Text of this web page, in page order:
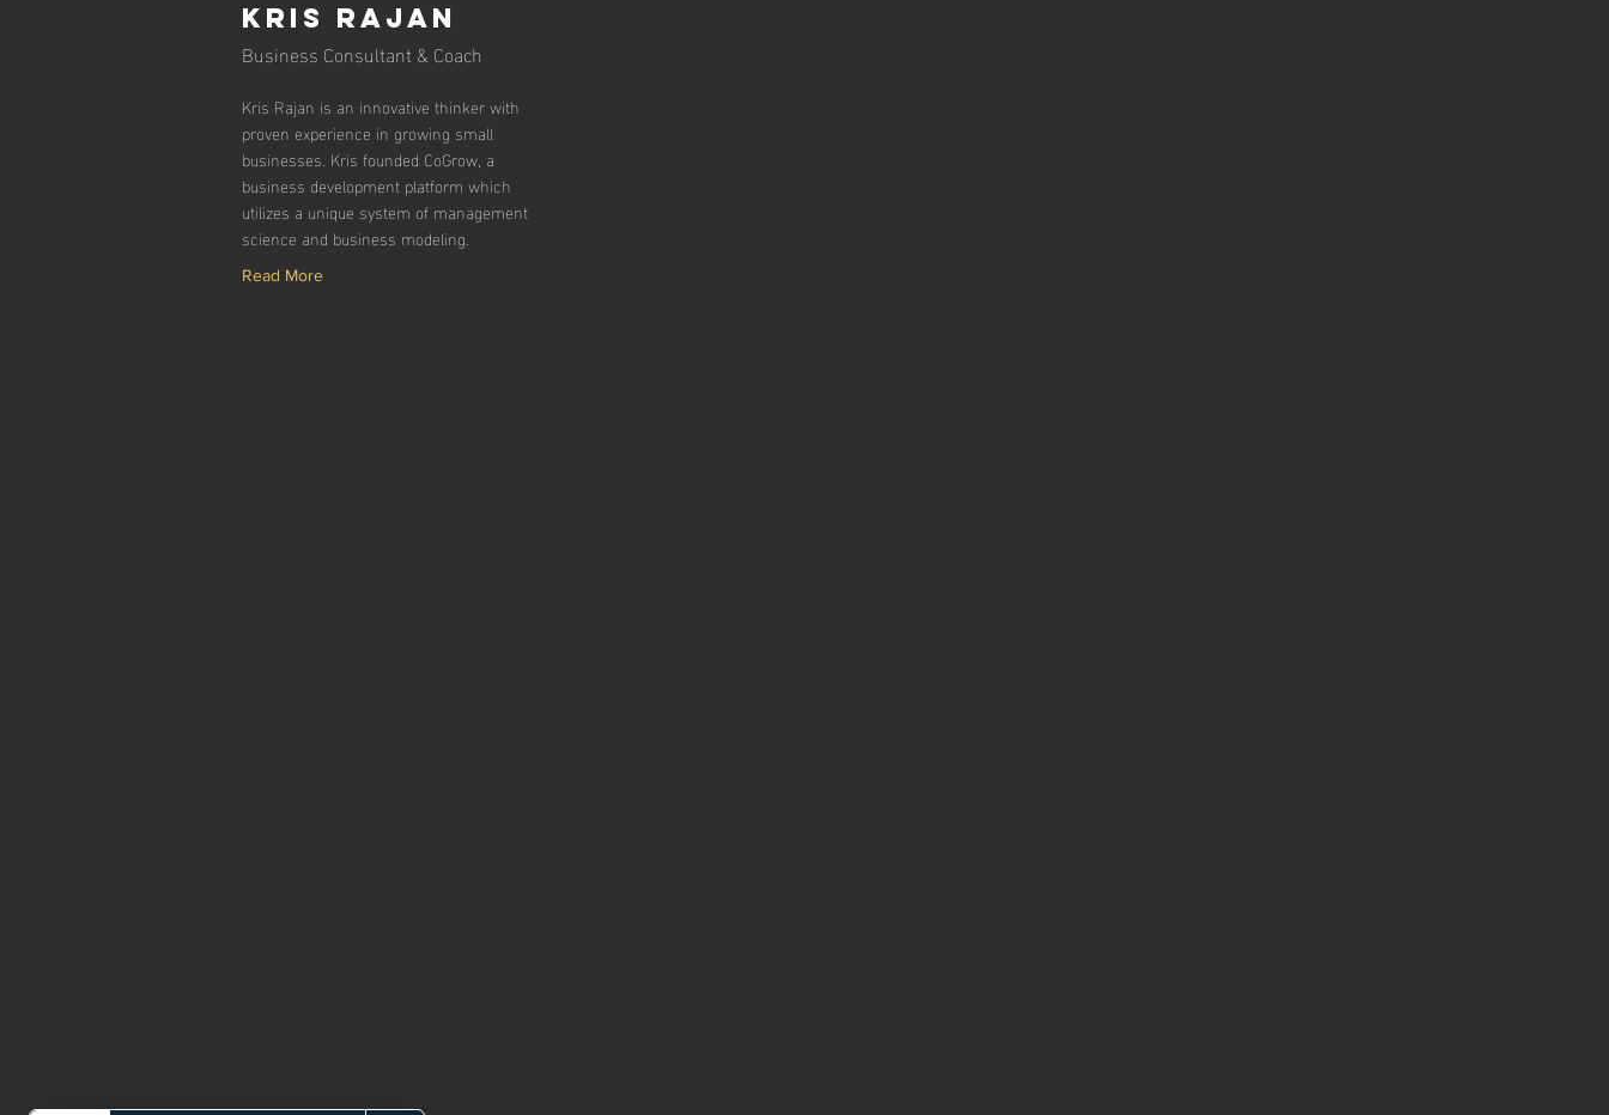
Kris Rajan
Business Consultant & Coach
Kris Rajan is an innovative thinker with
proven experience in growing small
businesses. Kris founded CoGrow, a
business development platform which
utilizes a unique system of management
science and business modeling.
Read More